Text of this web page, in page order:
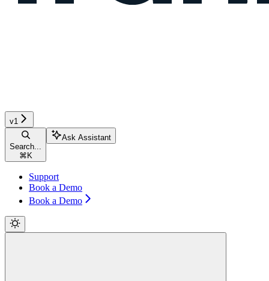
v1
Search...
⌘ K
Ask Assistant
Support
Book a Demo
Book a Demo